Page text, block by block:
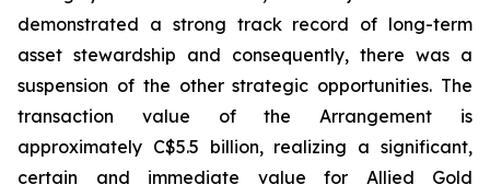
demonstrated a strong track record of long-term
asset stewardship and consequently, there was a
suspension of the other strategic opportunities. The
transaction value of the Arrangement is
approximately C$5.5 billion, realizing a significant,
certain and immediate value for Allied Gold